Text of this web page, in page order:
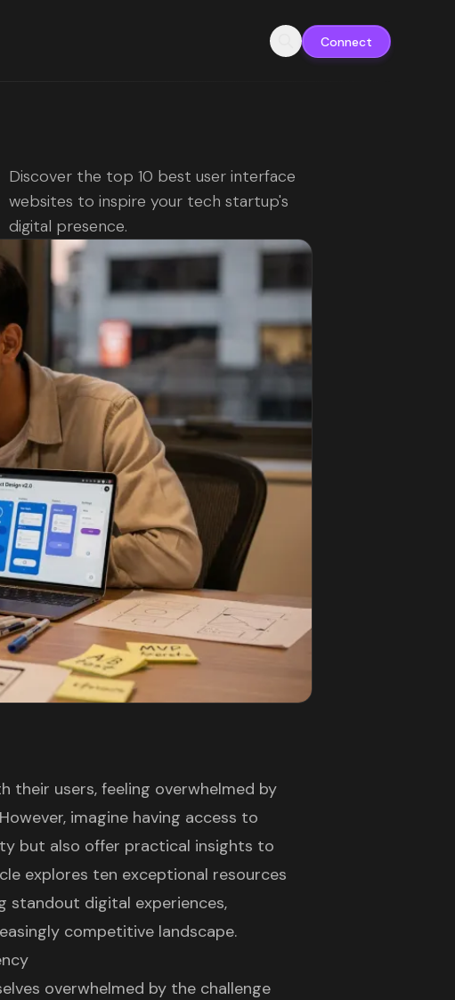
Connect
Discover the top 10 best user interface
websites to inspire your tech startup's
digital presence.
their users, feeling overwhelmed by
imagine having access to
but also offer practical insights to
explores ten exceptional resources
standout digital experiences,
competitive landscape.
overwhelmed by the challenge